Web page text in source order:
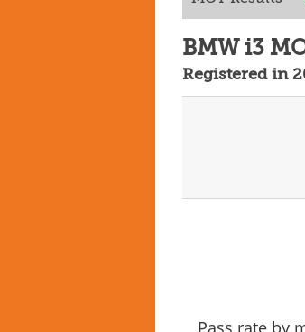
BMW i3
Registered in
Pass rate by